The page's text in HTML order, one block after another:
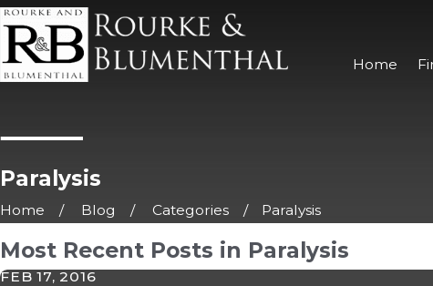
Home
Paralysis
Home Blog Categories Paralysis
Most Recent Posts in Paralysis
FEB 17, 2016